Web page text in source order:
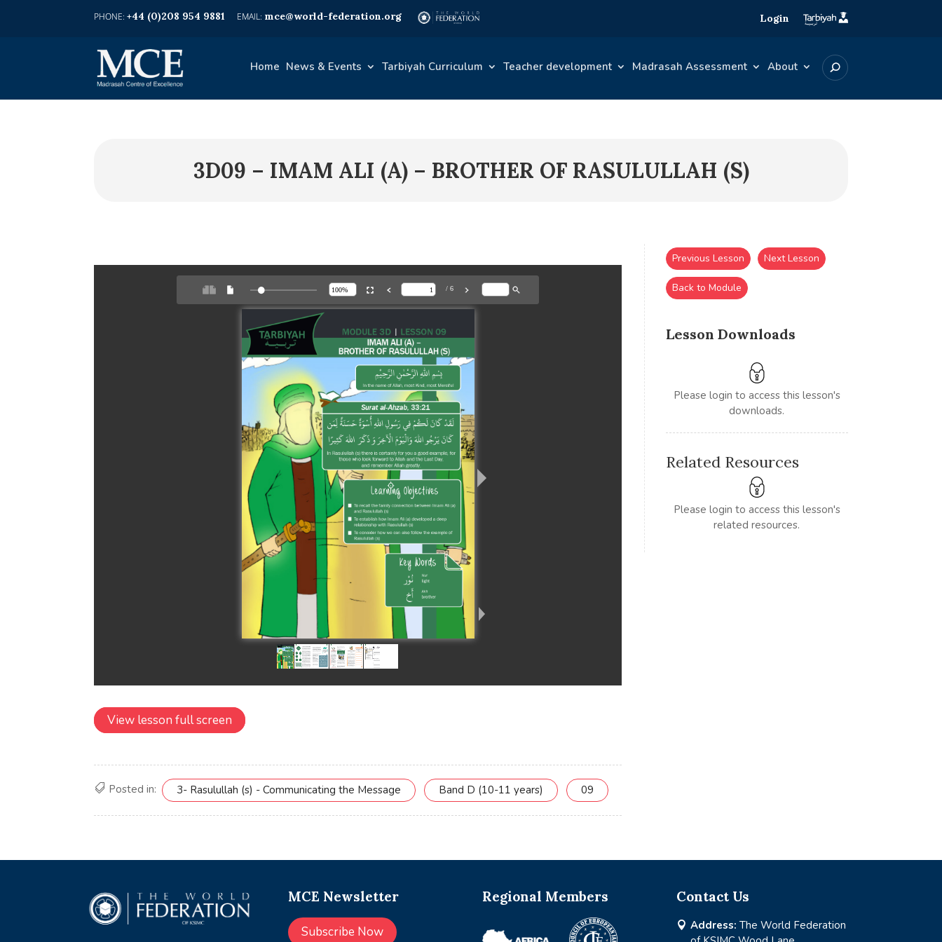
+44 (0)208 954 9881 mce@world-federation.org Login
Home News & Events Tarbiyah Curriculum Teacher development Madrasah Assessment About
3D09 – IMAM ALI (A) – BROTHER OF RASULULLAH (S)
View lesson full screen
Posted in: 3- Rasulullah (s) - Communicating the Message Band D (10-11 years) 09
Lesson Downloads
Please login to access this lesson's
downloads.
Previous Lesson Next Lesson
Back to Module
Related Resources
Please login to access this lesson's
related resources.
MCE Newsletter
Subscribe Now
Regional Members Contact Us
 Address: The World Federation